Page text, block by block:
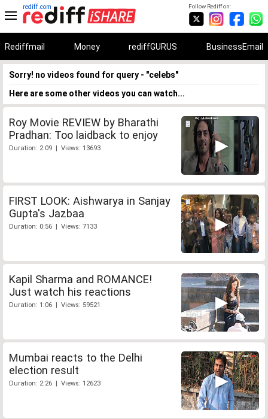
Follow Rediff on:
rediff.com
Rediffmail Money rediffGURUS BusinessEmail
Sorry! no videos found for query - "celebs"
Here are some other videos you can watch...
Roy Movie REVIEW by Bharathi
Pradhan: Too laidback to enjoy
Duration: 2:09 | Views: 13693
FIRST LOOK: Aishwarya in Sanjay
Gupta's Jazbaa
Duration: 0:56 | Views: 7133
Kapil Sharma and ROMANCE!
Just watch his reactions
Duration: 1:06 | Views: 59521
Mumbai reacts to the Delhi
election result
Duration: 2:26 | Views: 12623